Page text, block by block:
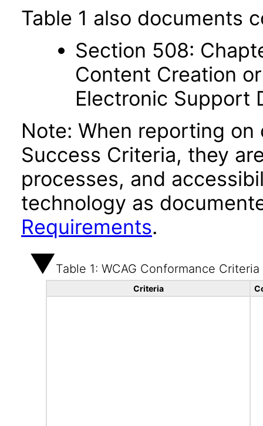
Table 1 also documents
Section 508:
Content Creation
Electronic Support
Note: When reporting on
Success Criteria, they
processes, and
technology as
Requirements.
Table 1: WCAG Conformance Criteria
Criteria